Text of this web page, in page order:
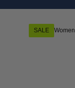
SALE Women